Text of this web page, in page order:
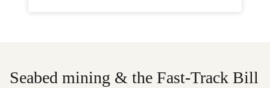
Seabed mining & the Fast-Track Bill